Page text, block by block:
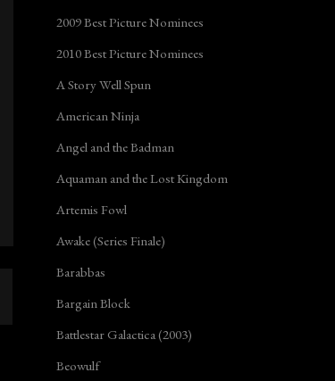
2009 Best Picture Nominees
2010 Best Picture Nominees
A Story Well Spun
American Ninja
Angel and the Badman
Aquaman and the Lost Kingdom
Artemis Fowl
Awake (Series Finale)
Barabbas
Bargain Block
Battlestar Galactica (2003)
Beowulf